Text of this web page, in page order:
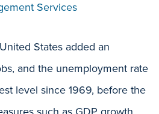
Services
States added an
and the unemployment rate
level since 1969, before the